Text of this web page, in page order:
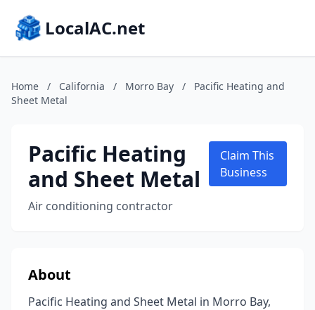
LocalAC.net
Home / California / Morro Bay /
Pacific Heating and
Sheet Metal
Pacific Heating
and Sheet Metal
Air conditioning contractor
Claim This
Business
About
Pacific Heating and Sheet Metal in Morro Bay,